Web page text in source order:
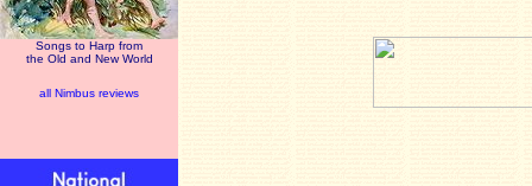
Songs to Harp from
the Old and New World
all Nimbus reviews